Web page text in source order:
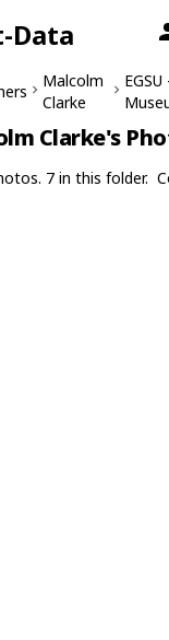
Data
Malcolm
Clarke
Clarke's
7 in this folder.